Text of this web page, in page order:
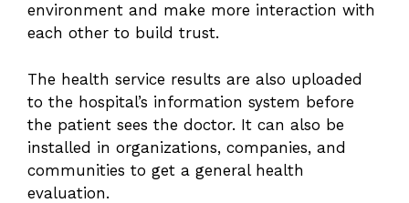
environment and make more interaction with
each other to build trust.
The health service results are also uploaded
to the hospital’s information system before
the patient sees the doctor. It can also be
installed in organizations, companies, and
communities to get a general health
evaluation.